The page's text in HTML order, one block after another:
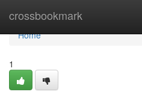
crossbookmark
Home
Home
1